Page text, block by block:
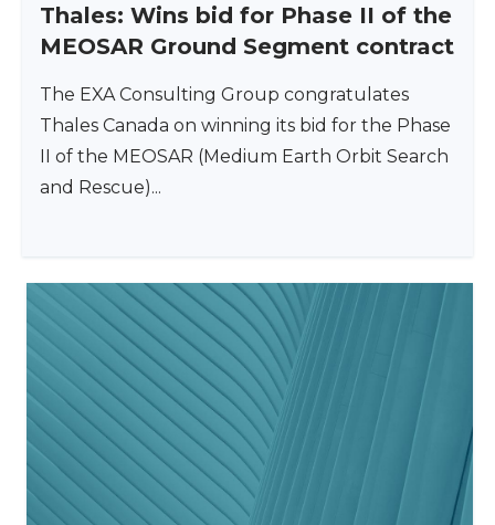
Thales: Wins bid for Phase II of the
MEOSAR Ground Segment contract
The EXA Consulting Group congratulates
Thales Canada on winning its bid for the Phase
II of the MEOSAR (Medium Earth Orbit Search
and Rescue)...